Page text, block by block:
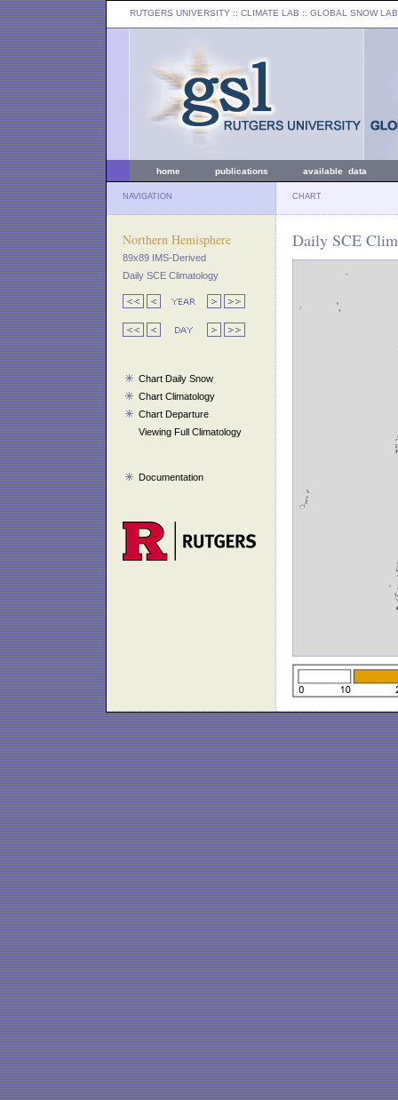
RUTGERS UNIVERSITY :: CLIMATE LAB :: GLOBAL SNOW LAB
home publications available data
NAVIGATION CHART
Northern Hemisphere
89x89 IMS-Derived
Daily SCE Climatology
Chart Daily Snow
Chart Climatology
Chart Departure
Viewing Full Climatology
Documentation
Daily SCE